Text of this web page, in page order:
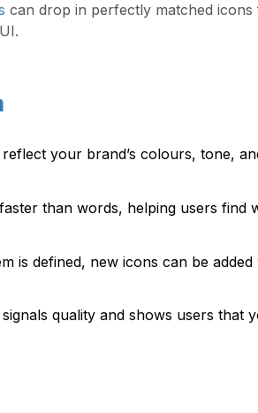
can drop in perfectly matched
your brand’s colours, tone,
than words, helping users find
is defined, new icons can be
quality and shows users that